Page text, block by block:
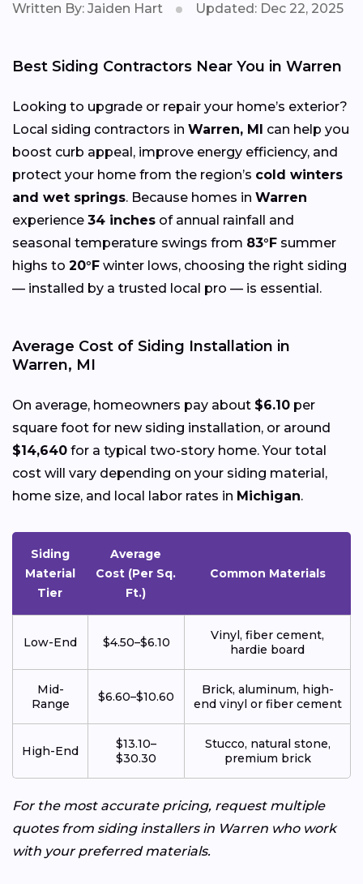
Written By: Jaiden Hart Updated: Dec 22, 2025
Best Siding Contractors Near You in Warren
Looking to upgrade or repair your home’s exterior?
Local siding contractors in Warren, MI
can help you
boost curb appeal, improve energy efficiency, and
protect your home from the region’s cold winters
and wet springs. Because homes in Warren
experience 34 inches of annual rainfall and
seasonal temperature swings from 83°F summer
highs to 20°F winter lows, choosing the right siding
— installed by a trusted local pro — is essential.
Average Cost of Siding Installation in
Warren, MI
On average, homeowners pay about $6.10 per
square foot for new siding installation, or around
$14,640 for a typical two-story home. Your total
cost will vary depending on your siding material,
home size, and local labor rates in Michigan.
Siding
Material
Tier
Average
Cost (Per Sq.
Ft.)
Common Materials
Low-End $4.50–$6.10
Vinyl, fiber cement,
hardie board
Mid-
Range
$6.60–$10.60
Brick, aluminum, high-
end vinyl or fiber cement
High-End
$13.10–
$30.30
Stucco, natural stone,
premium brick
For the most accurate pricing, request multiple
quotes from siding installers in Warren who work
with your preferred materials.